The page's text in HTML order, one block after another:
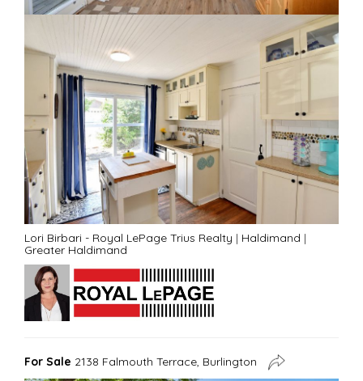
Lori Birbari - Royal LePage Trius Realty | Haldimand |
Greater Haldimand
For Sale 2138 Falmouth Terrace, Burlington